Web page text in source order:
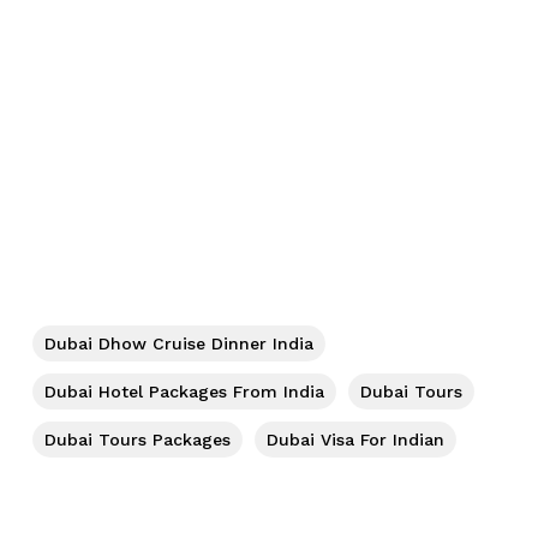
Dubai Dhow Cruise Dinner India
Dubai Hotel Packages From India Dubai Tours
Dubai Tours Packages Dubai Visa For Indian